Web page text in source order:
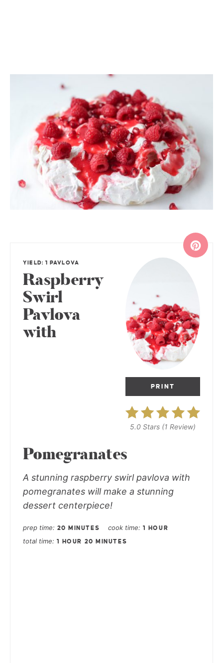
PRINT
5.0 Stars (1 Review)
YIELD: 1 PAVLOVA
Raspberry
Swirl
Pavlova
with
Pomegranates
A stunning raspberry swirl pavlova with
pomegranates will make a stunning
dessert centerpiece!
prep time 20 MINUTES cook time 1 HOUR
total time 1 HOUR 20 MINUTES